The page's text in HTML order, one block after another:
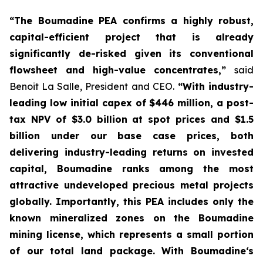
“The Boumadine PEA confirms a highly robust,
capital-efficient project that is already
significantly de-risked given its conventional
flowsheet and high-value concentrates,” said
Benoit La Salle, President and CEO.“With industry-
leading low initial capex of $446 million, a post-
tax NPV of $3.0 billion at spot prices and $1.5
billion under our base case prices, both
delivering industry-leading returns on invested
capital, Boumadine ranks among the most
attractive undeveloped precious metal projects
globally. Importantly, this PEA includes only the
known mineralized zones on the Boumadine
mining license, which represents a small portion
of our total land package. With Boumadine‘s